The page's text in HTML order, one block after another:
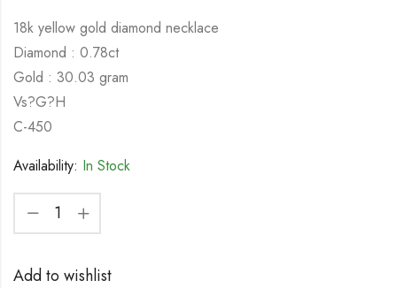
18k yellow gold diamond necklace
Diamond : 0.78ct
Gold : 30.03 gram
Vs?G?H
C-450
Availability: In Stock
Add to wishlist